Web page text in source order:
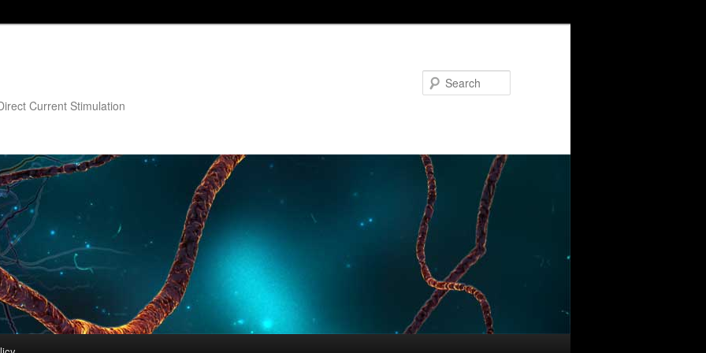
Current Stimulation